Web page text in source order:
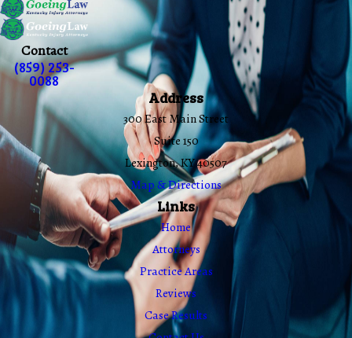
Contact
(859) 253-
0088
Address
300 East Main Street
Suite 150
Lexington, KY 40507
Map & Directions
Links
Home
Attorneys
Practice Areas
Reviews
Case Results